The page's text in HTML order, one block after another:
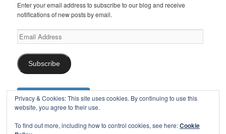
Enter your email address to subscribe to our blog and receive
notifications of new posts by email.
Email
Address
Subscribe
Privacy & Cookies: This site uses cookies. By continuing to use this
website, you agree to their use.
To find out more, including how to control cookies, see here:Cookie